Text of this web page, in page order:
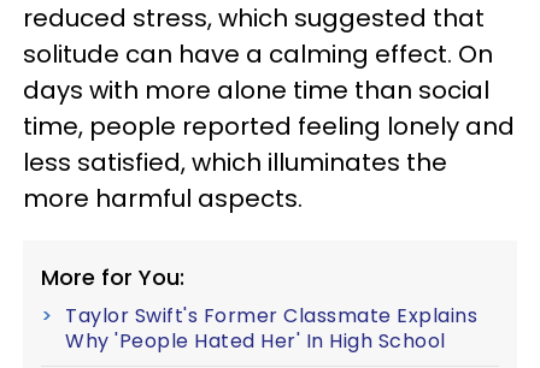
reduced stress, which suggested that
solitude can have a calming effect. On
days with more alone time than social
time, people reported feeling lonely and
less satisfied, which illuminates the
more harmful aspects.
More for You:
Taylor Swift's Former Classmate Explains
Why 'People Hated Her' In High School